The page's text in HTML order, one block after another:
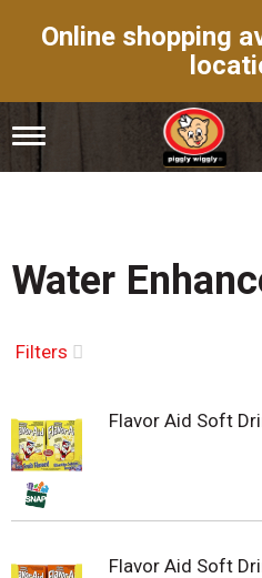
Online shopping
T
g
n
a
g
o
n
Water
Filters
Flavor Aid Soft
Flavor Aid Soft